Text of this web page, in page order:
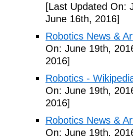
[Last Updated On:
June 16th, 2016]
Robotics News &
On: June 19th,
2016]
Robotics -
On: June 19th,
2016]
Robotics News &
On: June 19th,